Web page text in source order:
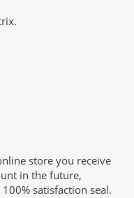
store you receive
in the future,
satisfaction seal.